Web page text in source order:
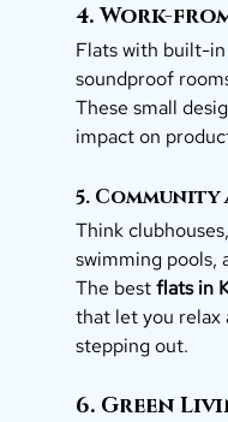
4. Work-
Flats with built-
soundproof
These small
impact on
5. Community
Think
swimming pools,
The best flats in
that let you relax
stepping out.
6. Green